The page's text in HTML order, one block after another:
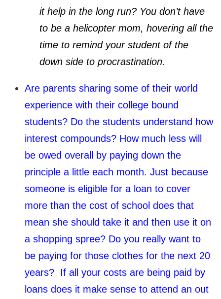
it help in the long run? You don’t have
to be a helicopter mom, hovering all the
time to remind your student of the
down side to procrastination.
Are parents sharing some of their world
experience with their college bound
students? Do the students understand how
interest compounds? How much less will
be owed overall by paying down the
principle a little each month. Just because
someone is eligible for a loan to cover
more than the cost of school does that
mean she should take it and then use it on
a shopping spree? Do you really want to
be paying for those clothes for the next 20
years? If all your costs are being paid by
loans does it make sense to attend an out